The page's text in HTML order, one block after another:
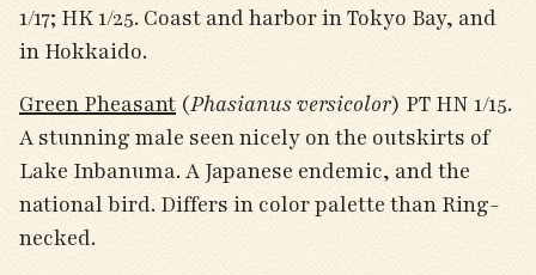
1/17; HK 1/25. Coast and harbor in Tokyo Bay, and
in Hokkaido.
Green Pheasant (Phasianus versicolor) PT HN 1/15.
A stunning male seen nicely on the outskirts of
Lake Inbanuma. A Japanese endemic, and the
national bird. Differs in color palette than Ring-
necked.